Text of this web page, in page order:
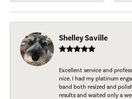
Shelley Saville
Excellent service and
nice. I had my platinum
band both resized and
results and waited only a